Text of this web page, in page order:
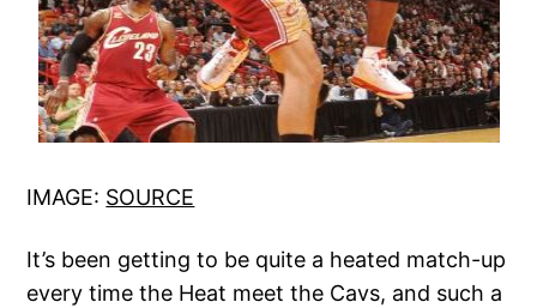
IMAGE: SOURCE
It’s been getting to be quite a heated match-up
every time the Heat meet the Cavs, and such a